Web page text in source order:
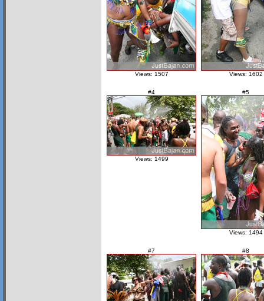
Views: 1507 Views: 1602
#4
Views: 1499
#5
Views: 1494
#7 #8